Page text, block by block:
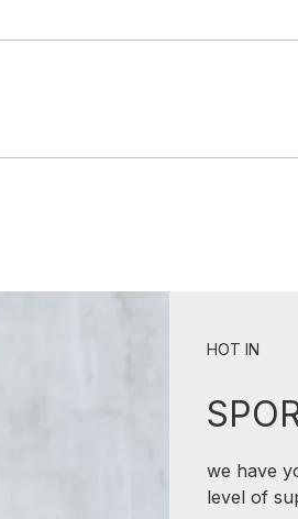
HOT IN
we have
level of